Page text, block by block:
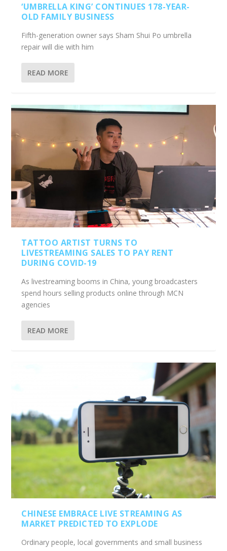
‘UMBRELLA KING’ CONTINUES 178-YEAR-
OLD FAMILY BUSINESS
Fifth-generation owner says Sham Shui Po umbrella
repair will die with him
READ MORE
TATTOO ARTIST TURNS TO
LIVESTREAMING SALES TO PAY RENT
DURING COVID-19
As livestreaming booms in China, young broadcasters
spend hours selling products online through MCN
agencies
READ MORE
CHINESE EMBRACE LIVE STREAMING AS
MARKET PREDICTED TO EXPLODE
Ordinary people, local governments and small business